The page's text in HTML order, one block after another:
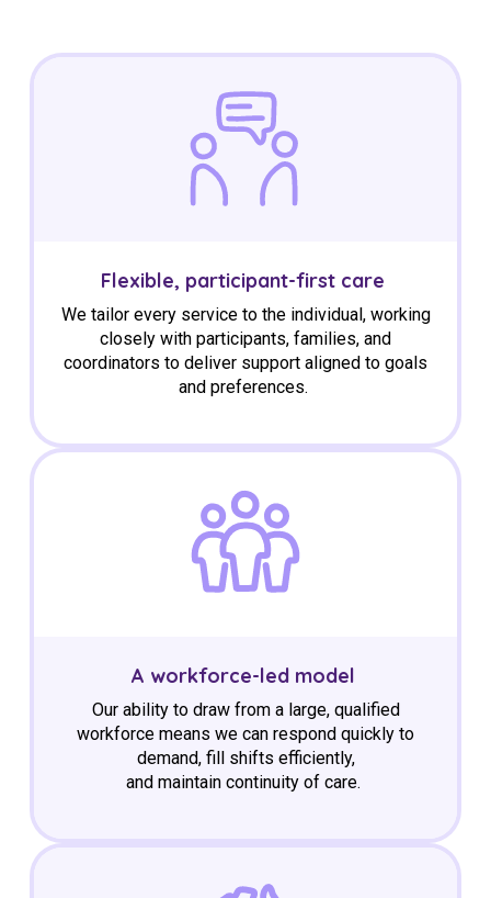
Flexible, participant-first care
We tailor every service to the individual,working
closely with participants, families, and
coordinators to deliver support aligned to goals
and preferences.
A workforce-led model
Our ability to draw from a large, qualified
workforce means we can respond quickly to
demand, fill shifts efficiently,
and maintain continuity of care.